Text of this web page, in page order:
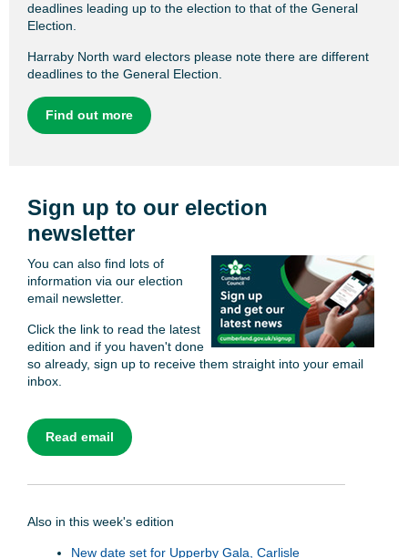
deadlines leading up to the election to that of the General
Election.
Harraby North ward electors please note there are different
deadlines to the General Election.
Find out more
Sign up to our election
newsletter
You can also find lots of
information via our election
email newsletter.
Click the link to read the latest
edition and if you haven't done
so already, sign up to receive them straight into your email
inbox.
Read email
Also in this week's edition
New date set for Upperby Gala, Carlisle